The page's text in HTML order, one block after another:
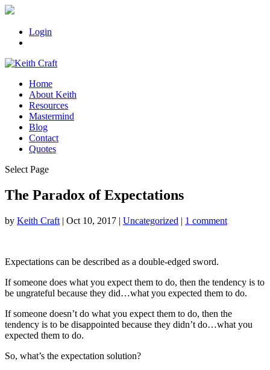
Login
Home
About Keith
Resources
Mastermind
Blog
Contact
Quotes
Select Page
The Paradox of Expectations
by Keith Craft | Oct 10, 2017 | Uncategorized | 1 comment
Expectations can be described as a double-edged sword.
If someone does what you expect them to do, then the tendency is to
be ungrateful because they did…what you expected them to do.
If someone doesn’t do what you expect them to do, then the
tendency is to be disappointed because they didn’t do…what you
expected them to do.
So, what’s the expectation solution?